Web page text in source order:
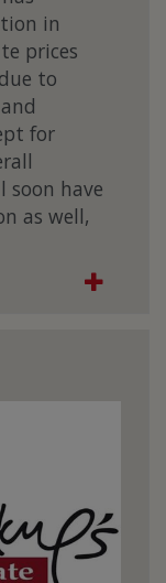
in
prices
to
for
soon have
as well,